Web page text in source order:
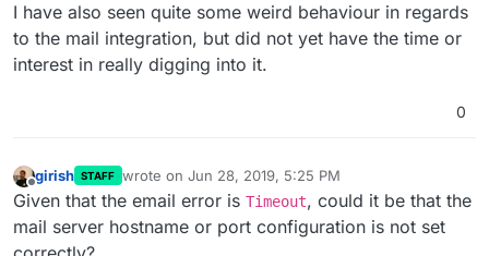
I have also seen quite some weird behaviour in regards
to the mail integration, but did not yet have the time or
interest in really digging into it.
0
Offline
girish STAFF wrote on Jun 28, 2019, 5:25 PM
last edited by
Given that the email error is Timeout, could it be that the
mail server hostname or port configuration is not set